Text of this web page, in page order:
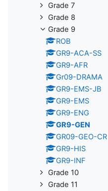
Grade 7
Grade 8
Grade 9
ROB
GR9-ACA-SS
GR9-AFR
Gr09-DRAMA
GR9-EMS-JB
GR9-EMS
GR9-ENG
GR9-GEN
GR09-GEO-CR
GR9-HIS
GR9-INF
Grade 10
Grade 11